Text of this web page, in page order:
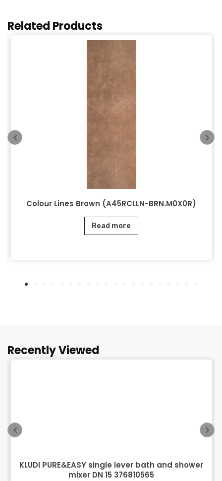
Related Products
Colour Lines Brown (A45RCLLN-BRN.M0X0R)
Read more
Recently Viewed
KLUDI PURE&EASY single lever bath and shower
mixer DN 15 376810565